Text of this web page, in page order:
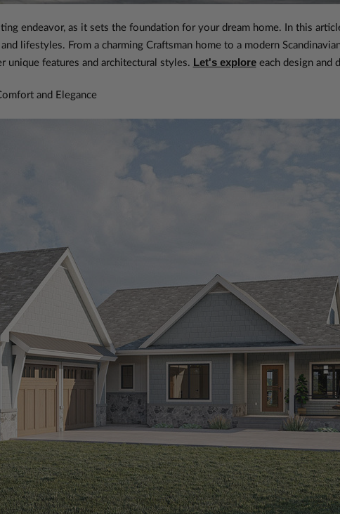
endeavor, as it sets the foundation for your dream home. In this
lifestyles. From a charming Craftsman home to a modern
unique features and architectural styles. Let's exploreeach design and
and Elegance